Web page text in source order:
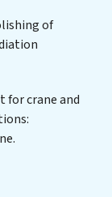
cleaner
costs.
to a
of
for crane and